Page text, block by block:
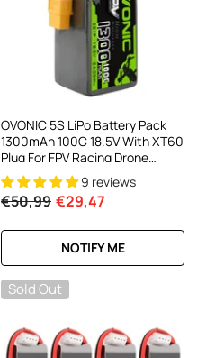
OVONIC 5S LiPo Battery Pack
1300mAh 100C 18.5V With XT60
Plug For FPV Racing Drone
Quadcopter Drone Mini FPV
Drone
9 reviews
€50,99 €29,47
NOTIFY ME
Sold Out